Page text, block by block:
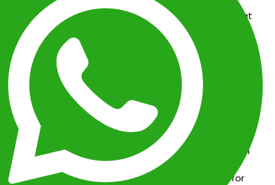
Water Parks and Aquatic Fun: Spend a day at
Ventura Park
Aquaworld
for water slides,
dolphin encounters, and snorkeling tours —
perfect for families looking for action-
packed fun.
Boat Excursions and Island Escapes:
family-friendly catamaran toIsla Mujeres
snorkel, explore colorful reefs, and enjoy calm
beaches ideal for young swimmers.
Shopping and Entertainment:
From
Shopping Village
toPlaza Kukulcán
, Cancún
offers air-conditioned malls with cinemas,
restaurants, and interactive attractions for